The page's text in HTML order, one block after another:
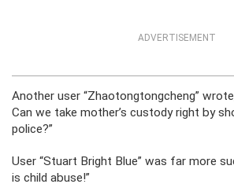
ADVERTISEMENT
Another user “Zhaotongtongcheng”
Can we take mother’s custody right by
police?”
User “Stuart Bright Blue” was far more
is child abuse!”